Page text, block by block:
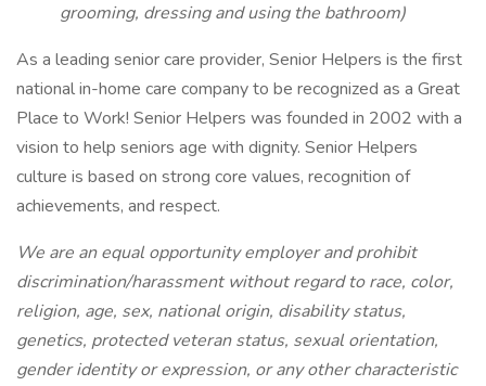
grooming, dressing and using the bathroom)
As a leading senior care provider, Senior Helpers is the first
national in-home care company to be recognized as a Great
Place to Work! Senior Helpers was founded in 2002 with a
vision to help seniors age with dignity. Senior Helpers
culture is based on strong core values, recognition of
achievements, and respect.
We are an equal opportunity employer and prohibit
discrimination/harassment without regard to race, color,
religion, age, sex, national origin, disability status,
genetics, protected veteran status, sexual orientation,
gender identity or expression, or any other characteristic